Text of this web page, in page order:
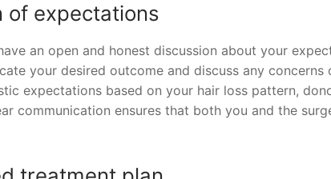
of expectations
an open and honest discussion about your
your desired outcome and discuss any concerns
expectations based on your hair loss pattern,
communication ensures that both you and the